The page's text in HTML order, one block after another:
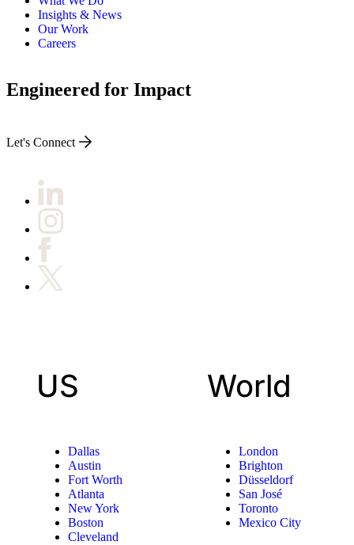
Insights & News
Our Work
Careers
Engineered for Impact
Let's Connect
US
Dallas
Austin
Fort Worth
Atlanta
New York
Boston
Cleveland
World
London
Brighton
Düsseldorf
San José
Toronto
Mexico City